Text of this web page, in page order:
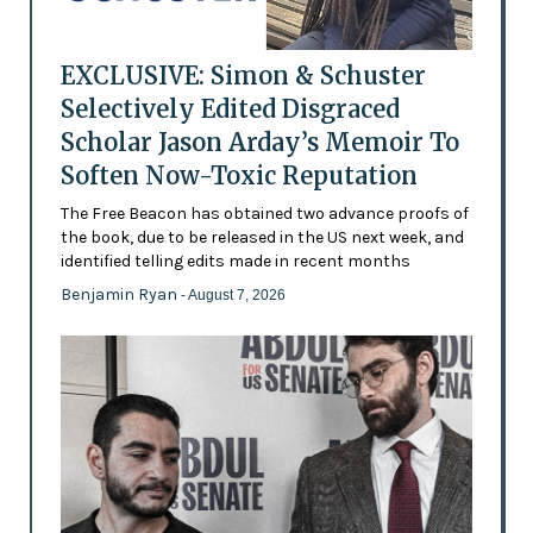
EXCLUSIVE: Simon & Schuster
Selectively Edited Disgraced
Scholar Jason Arday’s Memoir To
Soften Now-Toxic Reputation
The Free Beacon has obtained two advance proofs of
the book, due to be released in the US next week, and
identified telling edits made in recent months
Benjamin Ryan - August 7, 2026